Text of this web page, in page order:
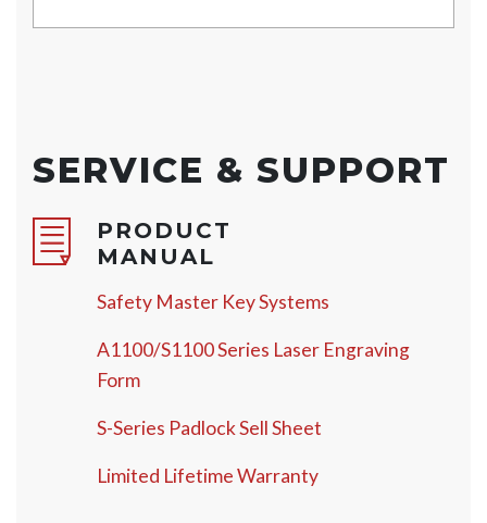
SERVICE & SUPPORT
PRODUCT
MANUAL
Safety Master Key Systems
A1100/S1100 Series Laser Engraving
Form
S-Series Padlock Sell Sheet
Limited Lifetime Warranty